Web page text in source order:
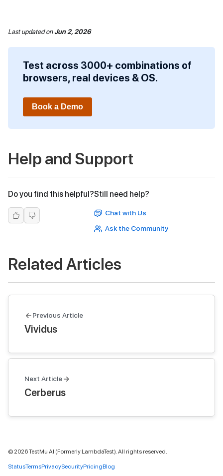
Last updatedonJun 2, 2026
Test across 3000+ combinations of
browsers, real devices & OS.
Book a Demo
Help and Support
Do you find this helpful?Still need help?
Chat with Us
Ask the Community
Related Articles
Previous Article
Vividus
Next Article
Cerberus
© 2026TestMu AI (Formerly LambdaTest). All rights reserved.
StatusTermsPrivacySecurityPricingBlog